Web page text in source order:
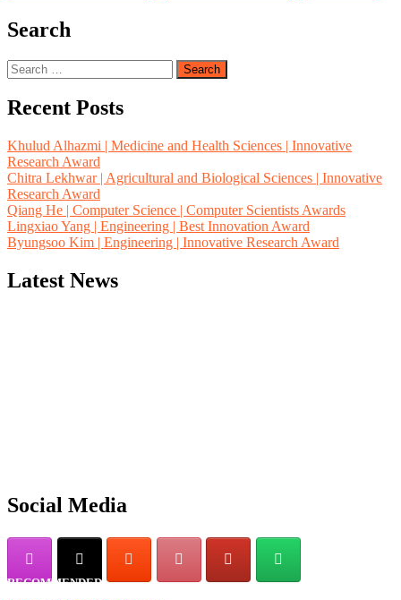
Search
Search
for:
Recent Posts
Khulud Alhazmi | Medicine and Health Sciences | Innovative
Research Award
Chitra Lekhwar | Agricultural and Biological Sciences | Innovative
Research Award
Qiang He | Computer Science | Computer Scientists Awards
Lingxiao Yang | Engineering | Best Innovation Award
Byungsoo Kim | Engineering | Innovative Research Award
Latest News
https://computerscientists.net/"
Social Media
RECOMMENDED